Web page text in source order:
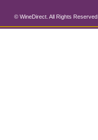
© WineDirect. All Rights Reserved